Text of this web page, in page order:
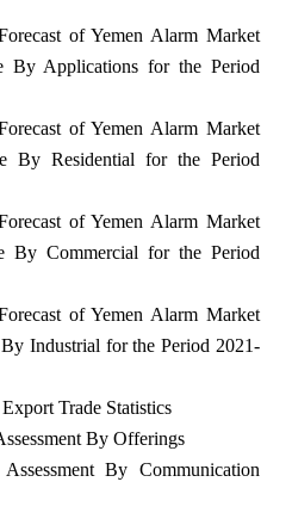
of Yemen Alarm Market
By Applications for the Period
of Yemen Alarm Market
By Residential for the Period
of Yemen Alarm Market
By Commercial for the Period
of Yemen Alarm Market
Industrial for the Period 2021-
Trade Statistics
By Offerings
By Communication